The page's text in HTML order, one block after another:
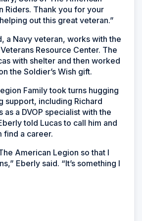
Riders. Thank you for your
out this great veteran.”
a Navy veteran, works with the
Resource Center. The
with shelter and then worked
the Soldier’s Wish gift.
Family took turns hugging
support, including Richard
as a DVOP specialist with the
told Lucas to call him and
find a career.
American Legion so that I
Eberly said. “It’s something I